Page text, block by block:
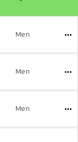
Men
Men
Men